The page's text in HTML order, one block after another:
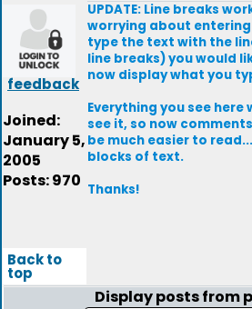
feedback
Joined:
January 5,
2005
Posts: 970
UPDATE: Line breaks
worrying about entering
type the text with the
line breaks) you would
now display what you
Everything you see
see it, so now
be much easier to
blocks of text.
Thanks!
Back to
top
Display posts from